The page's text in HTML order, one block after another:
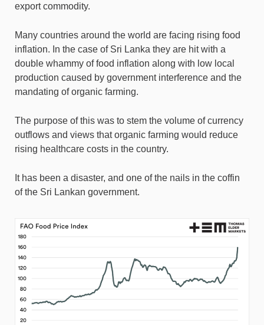
export commodity.
Many countries around the world are facing rising food
inflation. In the case of Sri Lanka they are hit with a
double whammy of food inflation along with low local
production caused by government interference and the
mandating of organic farming.
The purpose of this was to stem the volume of currency
outflows and views that organic farming would reduce
rising healthcare costs in the country.
It has been a disaster, and one of the nails in the coffin
of the Sri Lankan government.